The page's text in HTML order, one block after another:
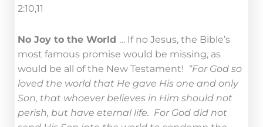
2:10,11
No Joy to the World … If no Jesus, the Bible’s
most famous promise would be missing, as
would be all of the New Testament! “For God so
loved the world that He gave His one and only
Son, that whoever believes in Him should not
perish, but have eternal life. For God did not